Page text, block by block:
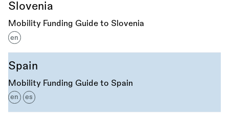
Slovenia
Mobility Funding Guide to Slovenia
en
Spain
Mobility Funding Guide to Spain
en es